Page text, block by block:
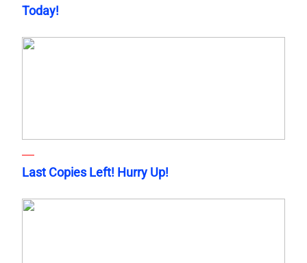
Today!
Last Copies Left! Hurry Up!